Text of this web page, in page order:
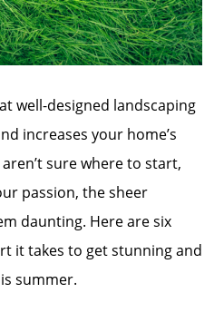
well-designed landscaping
increases your home’s
sure where to start,
passion, the sheer
daunting. Here are six
it takes to get stunning and
summer.